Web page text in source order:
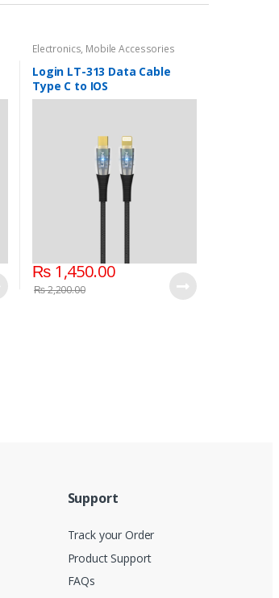
Electronics, Mobile Accessories
Login LT-313 Data Cable
Type C to IOS
₨1,450.00
₨2,200.00
Support
Track your Order
Product Support
FAQs